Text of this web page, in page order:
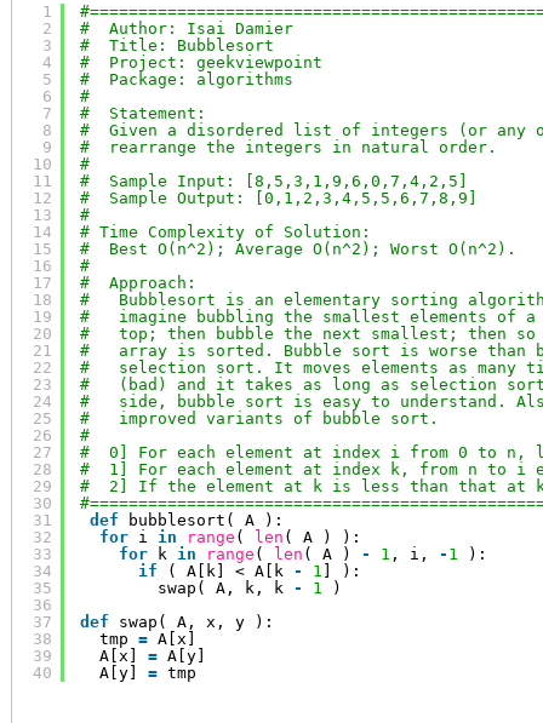
1
2
3
4
5
6
7
8
9
10
11
12
13
14
15
16
17
18
19
20
21
22
23
24
25
26
27
28
29
30
31
32
33
34
35
36
37
38
39
40
#  Author: Isai Damier
#  Title: Bubblesort
#  Project: geekviewpoint
#  Package: algorithms
#
#  Statement:
#  Given a disordered list of integers (or any
#  rearrange the integers in natural order.
#
#  Sample Input: [8,5,3,1,9,6,0,7,4,2,5]
#  Sample Output: [0,1,2,3,4,5,5,6,7,8,9]
#
# Time Complexity of Solution:
#  Best O(n^2); Average O(n^2); Worst O(n^2).
#
#  Approach:
#   Bubblesort is an elementary sorting
#   imagine bubbling the smallest elements
#   top; then bubble the next smallest; then
#   array is sorted. Bubble sort is worse than
#   selection sort. It moves elements as many
#   (bad) and it takes as long as selection
#   side, bubble sort is easy to understand.
#   improved variants of bubble sort.
#
#  0] For each element at index i from 0 to n,
#  1] For each element at index k, from n to i
#  2] If the element at k is less than that at
def
bubblesort( A ):
for
i in range ( len ( A ) ):
for
k in range ( len ( A ) - 1 , i, - 1
):
if
( A[k] < A[k - 1
] ):
swap( A, k, k - 1
)
def
swap( A, x, y ):
tmp = A[x]
A[x] = A[y]
A[y] = tmp